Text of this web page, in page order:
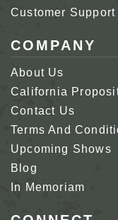
Customer Support
COMPANY
About Us
California
Contact Us
Terms And
Upcoming Shows
Blog
In Memoriam